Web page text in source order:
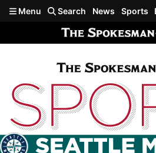
Skip to main content
Menu Search News Sports